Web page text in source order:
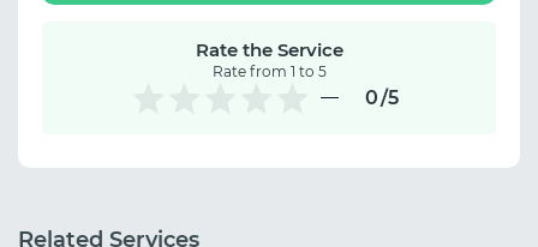
Rate the Service
Rate from 1 to 5
0/5
Related Services